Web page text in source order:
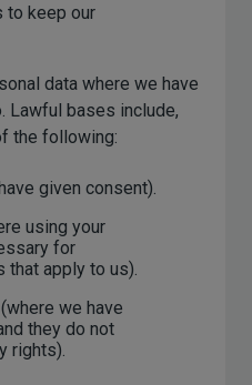
to keep our
data where we have
Lawful bases include,
the following:
given consent).
using your
for
apply to us).
we have
they do not
rights).